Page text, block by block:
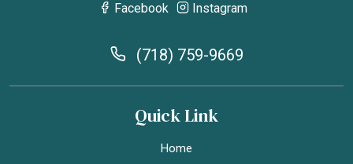
Facebook Instagram
(718) 759-9669
Quick Link
Home